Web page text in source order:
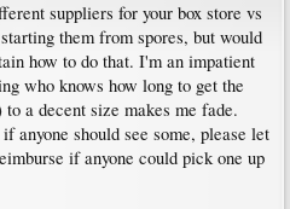
suppliers for your box store vs
them from spores, but would
how to do that. I'm an impatient
who knows how long to get the
a decent size makes me fade.
anyone should see some, please let
if anyone could pick one up